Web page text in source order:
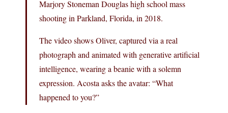
Marjory Stoneman Douglas high school mass
shooting in Parkland, Florida, in 2018.
The video shows Oliver, captured via a real
photograph and animated with generative artificial
intelligence, wearing a beanie with a solemn
expression. Acosta asks the avatar: “What
happened to you?”